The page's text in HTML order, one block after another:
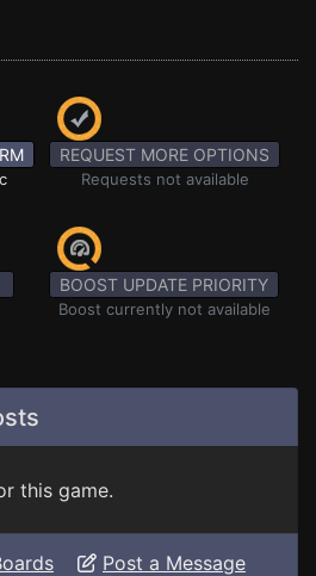
REQUEST MORE OPTIONS
Requests not available
BOOST UPDATE PRIORITY
Boost currently not available
this game.
Post a Message